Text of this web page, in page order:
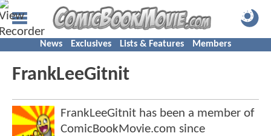
News Exclusives Lists & Features Members
FrankLeeGitnit
FrankLeeGitnit has been a member of
ComicBookMovie.com since